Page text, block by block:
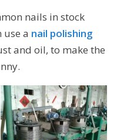
nails in stock
a nail polishing
and oil, to make the